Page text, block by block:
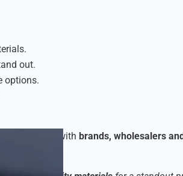
out.
options.
, collaborating with brands, wholesalers